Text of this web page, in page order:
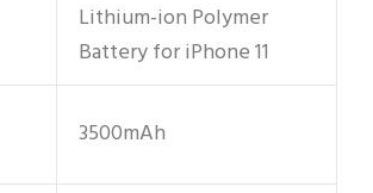
Lithium-ion Polymer
Battery for iPhone 11
3500mAh